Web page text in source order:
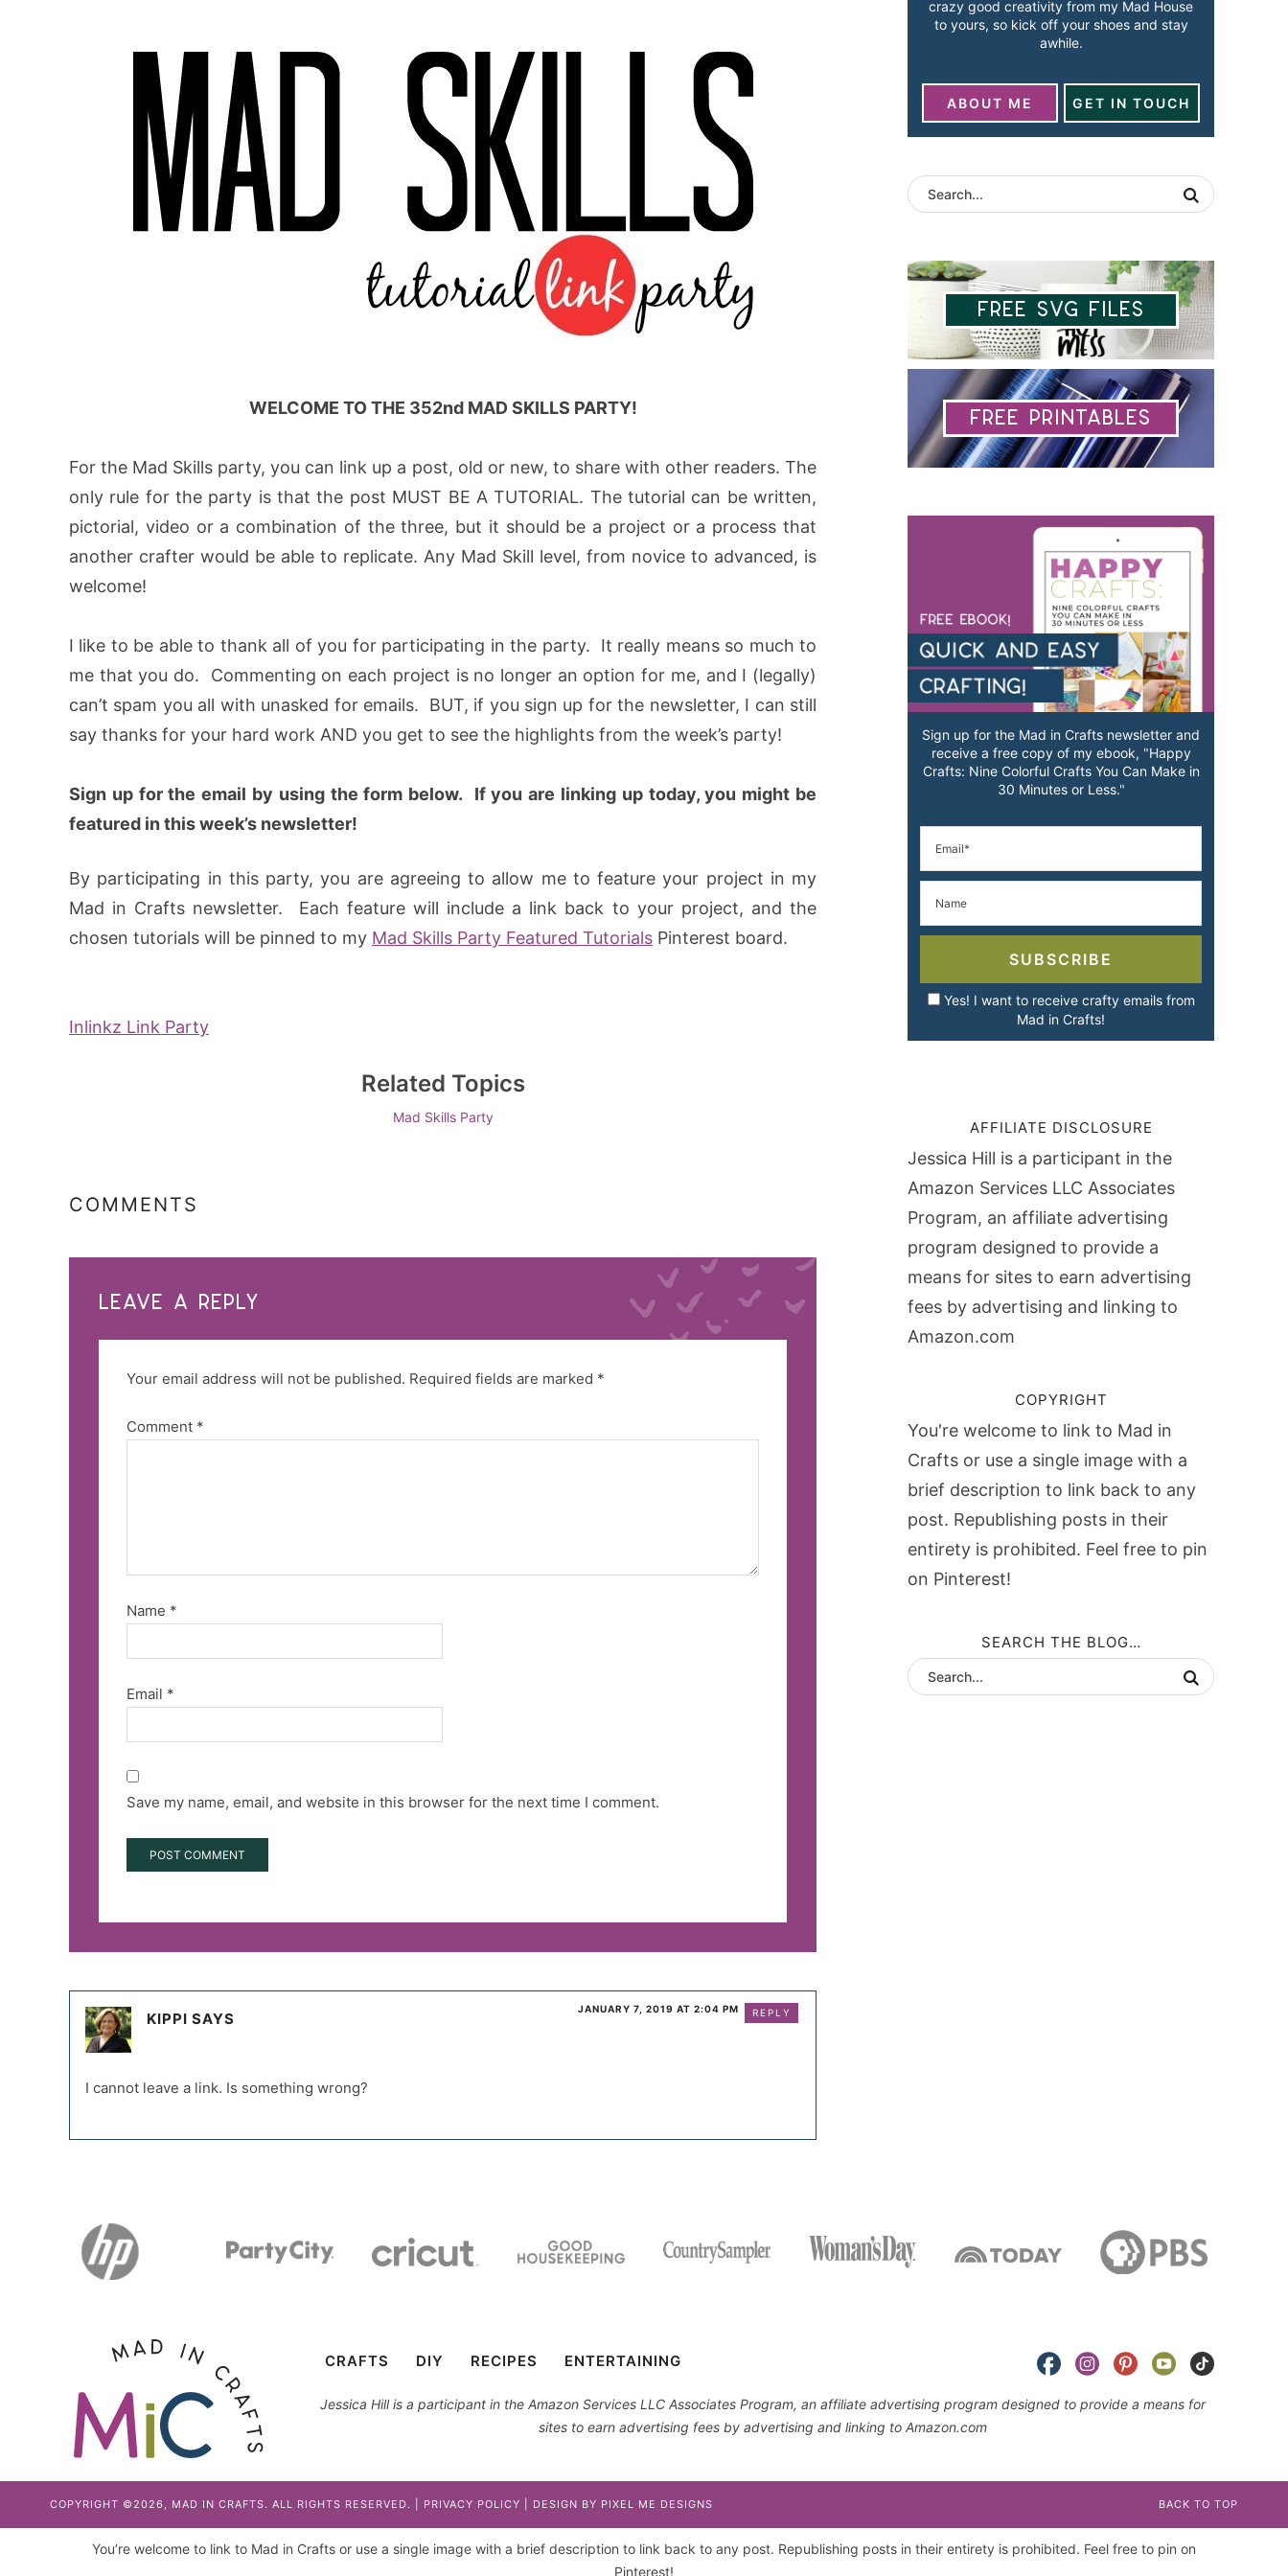
WELCOME TO THE 352nd MAD SKILLS PARTY!
For the Mad Skills party, you can link up a post, old or new, to share with other readers. The
only rule for the party is that the post MUST BE A TUTORIAL. The tutorial can be written,
pictorial, video or a combination of the three, but it should be a project or a process that
another crafter would be able to replicate. Any Mad Skill level, from novice to advanced, is
welcome!
I like to be able to thank all of you for participating in the party. It really means so much to
me that you do. Commenting on each project is no longer an option for me, and I (legally)
can’t spam you all with unasked for emails. BUT, if you sign up for the newsletter, I can still
say thanks for your hard work AND you get to see the highlights from the week’s party!
Sign up for the email by using the form below. If you are linking up today, you might be
featured in this week’s newsletter!
By participating in this party, you are agreeing to allow me to feature your project in my
Mad in Crafts newsletter. Each feature will include a link back to your project, and the
chosen tutorials will be pinned to my Mad Skills Party Featured Tutorials Pinterest board.
Inlinkz Link Party
Related Topics
Mad Skills Party
COMMENTS
LEAVE A REPLY
Your email address will not be published. Required fields are marked *
Comment *
Name *
Email *
Save my name, email, and website in this browser for the next time I comment.
KIPPI SAYS
JANUARY 7, 2019 AT 2:04 PM
I cannot leave a link. Is something wrong?
REPLY
crazy good creativity from my Mad House
to yours, so kick off your shoes and stay
awhile.
ABOUT ME GET IN TOUCH
Free SVG Files
Free Printables
Sign up for the Mad in Crafts newsletter and
receive a free copy of my ebook, "Happy
Crafts: Nine Colorful Crafts You Can Make in
30 Minutes or Less."
SUBSCRIBE
Yes! I want to receive crafty emails from
Mad in Crafts!
AFFILIATE DISCLOSURE
Jessica Hill is a participant in the
Amazon Services LLC Associates
Program, an affiliate advertising
program designed to provide a
means for sites to earn advertising
fees by advertising and linking to
Amazon.com
COPYRIGHT
You're welcome to link to Mad in
Crafts or use a single image with a
brief description to link back to any
post. Republishing posts in their
entirety is prohibited. Feel free to pin
on Pinterest!
SEARCH THE BLOG…
CRAFTS DIY RECIPES ENTERTAINING
Jessica Hill is a participant in the Amazon Services LLC Associates Program, an affiliate advertising program designed to provide a means for
sites to earn advertising fees by advertising and linking to Amazon.com
COPYRIGHT ©2026, MAD IN CRAFTS. ALL RIGHTS RESERVED. | PRIVACY POLICY | DESIGN BY PIXEL ME DESIGNS BACK TO TOP
You’re welcome to link to Mad in Crafts or use a single image with a brief description to link back to any post. Republishing posts in their entirety is prohibited. Feel free to pin on
Pinterest!